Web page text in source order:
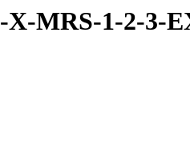
MRS-1-2-3-